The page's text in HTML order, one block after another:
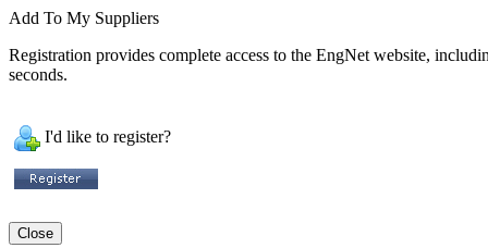
Add To My Suppliers
Registration provides complete access to the EngNet website,
seconds.
I'd like to register?